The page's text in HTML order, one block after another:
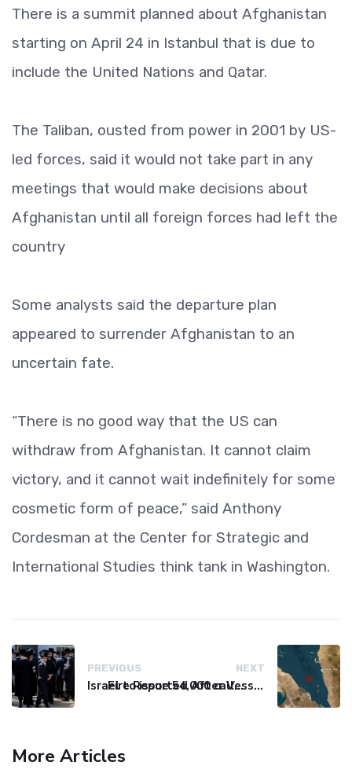
There is a summit planned about Afghanistan
starting on April 24 in Istanbul that is due to
include the United Nations and Qatar.
The Taliban, ousted from power in 2001 by US-
led forces, said it would not take part in any
meetings that would make decisions about
Afghanistan until all foreign forces had left the
country
Some analysts said the departure plan
appeared to surrender Afghanistan to an
uncertain fate.
“There is no good way that the US can
withdraw from Afghanistan. It cannot claim
victory, and it cannot wait indefinitely for some
cosmetic form of peace,” said Anthony
Cordesman at the Center for Strategic and
International Studies think tank in Washington.
PREVIOUS
Israel to issue 54,000 call-up notices to ultra-Orthodox students
NEXT
Fire Reported After Vessel Comes Under Attack in Red Sea
More Articles